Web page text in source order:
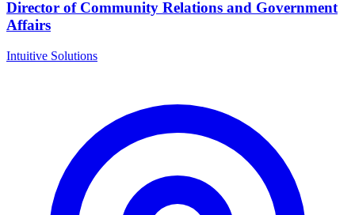
Director of Community Relations and Government
Affairs
Intuitive Solutions